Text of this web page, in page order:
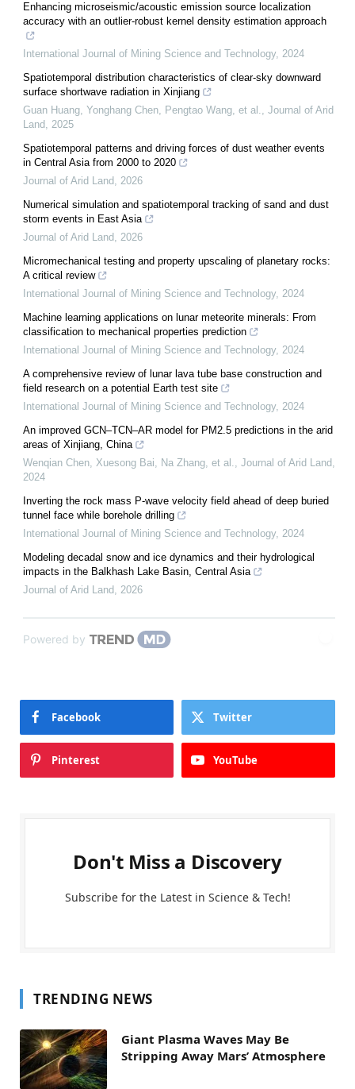
Enhancing microseismic/acoustic emission source localization
accuracy with an outlier-robust kernel density estimation approach
International Journal of Mining Science and Technology, 2024
Spatiotemporal distribution characteristics of clear-sky downward
surface shortwave radiation in Xinjiang
Guan Huang, Yonghang Chen, Pengtao Wang, et al., Journal of Arid
Land, 2025
Spatiotemporal patterns and driving forces of dust weather events
in Central Asia from 2000 to 2020
Journal of Arid Land, 2026
Numerical simulation and spatiotemporal tracking of sand and dust
storm events in East Asia
Journal of Arid Land, 2026
Micromechanical testing and property upscaling of planetary rocks:
A critical review
International Journal of Mining Science and Technology, 2024
Machine learning applications on lunar meteorite minerals: From
classification to mechanical properties prediction
International Journal of Mining Science and Technology, 2024
A comprehensive review of lunar lava tube base construction and
field research on a potential Earth test site
International Journal of Mining Science and Technology, 2024
An improved GCN–TCN–AR model for PM2.5 predictions in the arid
areas of Xinjiang, China
Wenqian Chen, Xuesong Bai, Na Zhang, et al., Journal of Arid Land,
2024
Inverting the rock mass P-wave velocity field ahead of deep buried
tunnel face while borehole drilling
International Journal of Mining Science and Technology, 2024
Modeling decadal snow and ice dynamics and their hydrological
impacts in the Balkhash Lake Basin, Central Asia
Journal of Arid Land, 2026
Powered by
Facebook Twitter
Pinterest YouTube
Don't Miss a Discovery
Subscribe for the Latest in Science & Tech!
TRENDING NEWS
Giant Plasma Waves May Be
Stripping Away Mars’ Atmosphere